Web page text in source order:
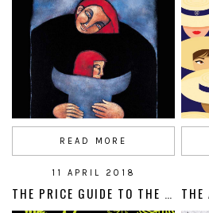
READ MORE
11 APRIL 2018
THE PRICE GUIDE TO THE OCCULT